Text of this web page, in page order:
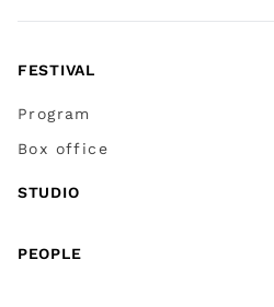
FESTIVAL
Program
Box office
STUDIO
PEOPLE